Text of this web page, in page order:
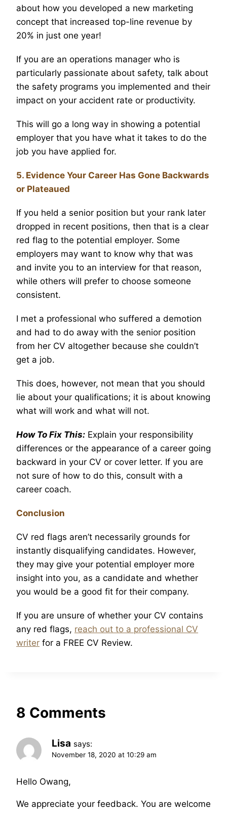
about how you developed a new marketing
concept that increased top-line revenue by
20% in just one year!
If you are an operations manager who is
particularly passionate about safety, talk about
the safety programs you implemented and their
impact on your accident rate or productivity.
This will go a long way in showing a potential
employer that you have what it takes to do the
job you have applied for.
5. Evidence Your Career Has Gone Backwards
or Plateaued
If you held a senior position but your rank later
dropped in recent positions, then that is a clear
red flag to the potential employer. Some
employers may want to know why that was
and invite you to an interview for that reason,
while others will prefer to choose someone
consistent.
I met a professional who suffered a demotion
and had to do away with the senior position
from her CV altogether because she couldn’t
get a job.
This does, however, not mean that you should
lie about your qualifications; it is about knowing
what will work and what will not.
How To Fix This: Explain your responsibility
differences or the appearance of a career going
backward in your CV or cover letter. If you are
not sure of how to do this, consult with a
career coach.
Conclusion
CV red flags aren’t necessarily grounds for
instantly disqualifying candidates. However,
they may give your potential employer more
insight into you, as a candidate and whether
you would be a good fit for their company.
If you are unsure of whether your CV contains
any red flags, reach out to a professional CV
writer for a FREE CV Review.
8 Comments
Lisa says:
November 18, 2020 at 10:29 am
Hello Owang,
We appreciate your feedback. You are welcome